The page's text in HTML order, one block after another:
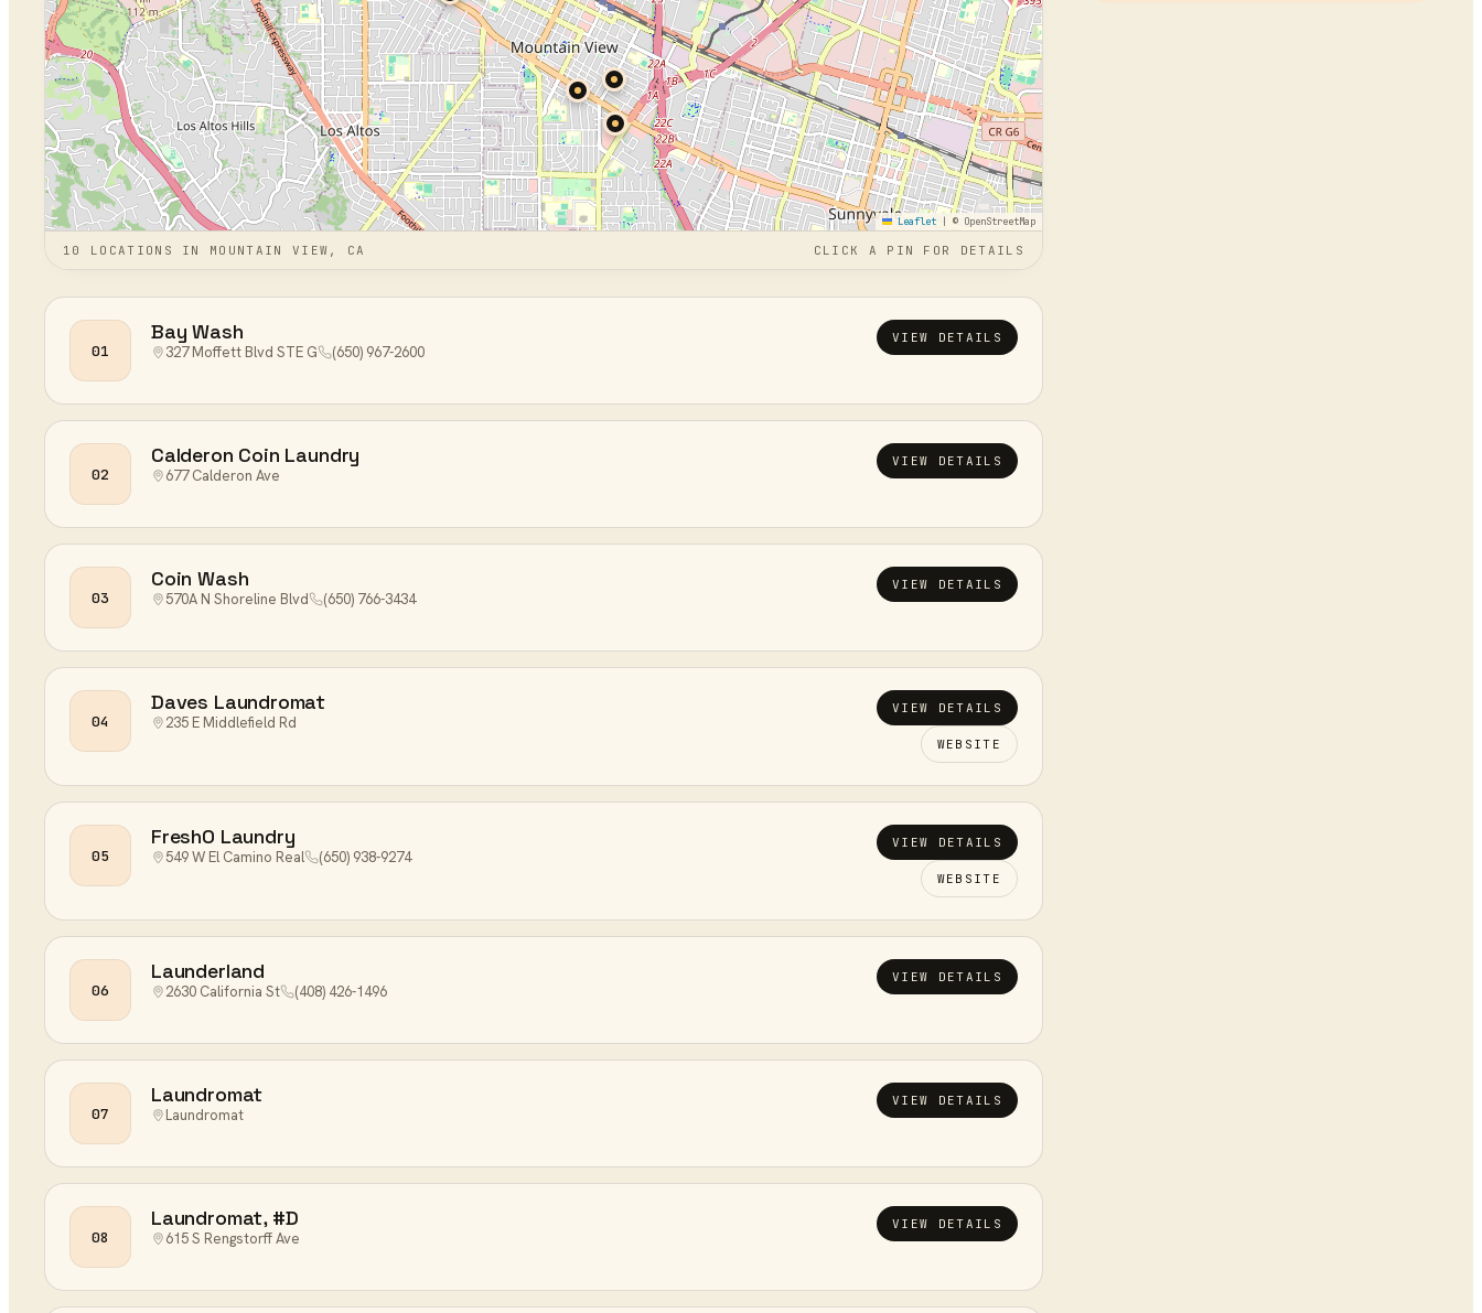
Leaflet | © OpenStreetMap
10 LOCATION S IN MOUNTAIN VIEW, CA CLICK A PIN FOR DETAILS
01
Bay Wash
327 Moffett Blvd STE G (650) 967-2600
VIEW DETAILS
02
Calderon Coin Laundry
677 Calderon Ave
VIEW DETAILS
03
Coin Wash
570A N Shoreline Blvd (650) 766-3434
VIEW DETAILS
04
Daves Laundromat
235 E Middlefield Rd
VIEW DETAILS
WEBSITE
05
FreshO Laundry
549 W El Camino Real (650) 938-9274
VIEW DETAILS
WEBSITE
06
Launderland
2630 California St (408) 426-1496
VIEW DETAILS
07
Laundromat
Laundromat
VIEW DETAILS
08
Laundromat, #D
615 S Rengstorff Ave
VIEW DETAILS